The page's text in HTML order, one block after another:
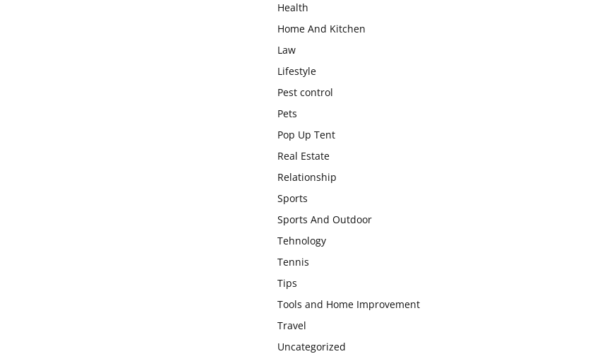
Health
Home And Kitchen
Law
Lifestyle
Pest control
Pets
Pop Up Tent
Real Estate
Relationship
Sports
Sports And Outdoor
Tehnology
Tennis
Tips
Tools and Home Improvement
Travel
Uncategorized